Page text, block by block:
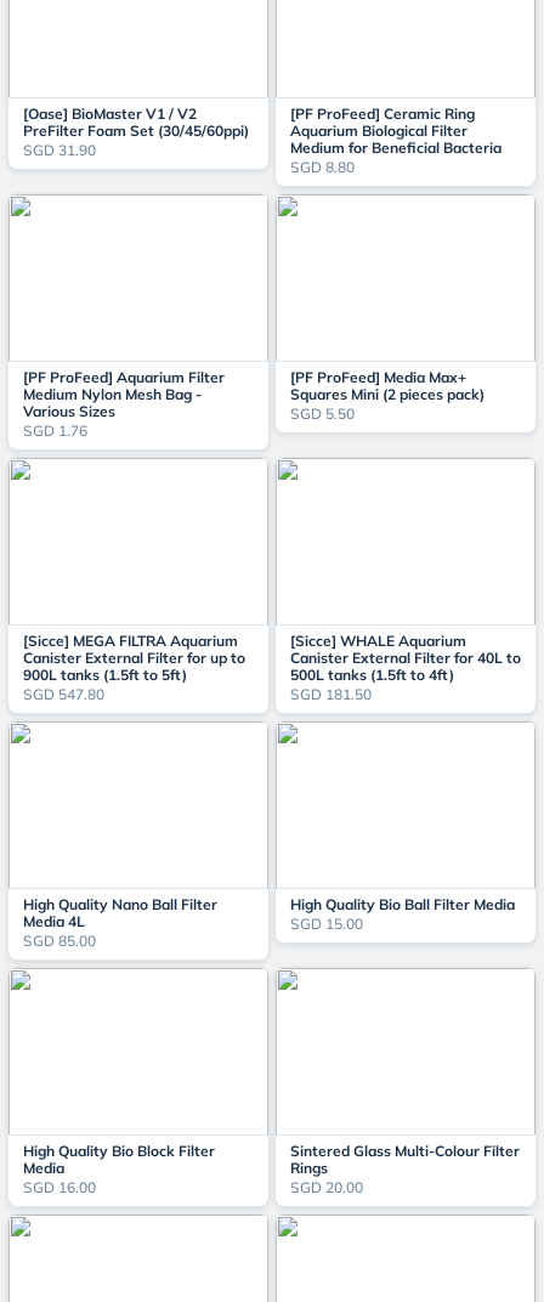
[Oase] BioMaster V1 / V2
PreFilter Foam Set (30/45/60ppi)
SGD 31.90
[PF ProFeed] Ceramic Ring
Aquarium Biological Filter
Medium for Beneficial Bacteria
SGD 8.80
[PF ProFeed] Aquarium Filter
Medium Nylon Mesh Bag -
Various Sizes
SGD 1.76
[PF ProFeed] Media Max+
Squares Mini (2 pieces pack)
SGD 5.50
[Sicce] MEGA FILTRA Aquarium
Canister External Filter for up to
900L tanks (1.5ft to 5ft)
SGD 547.80
[Sicce] WHALE Aquarium
Canister External Filter for 40L to
500L tanks (1.5ft to 4ft)
SGD 181.50
High Quality Nano Ball Filter
Media 4L
SGD 85.00
High Quality Bio Ball Filter Media
SGD 15.00
High Quality Bio Block Filter
Media
SGD 16.00
Sintered Glass Multi-Colour Filter
Rings
SGD 20.00